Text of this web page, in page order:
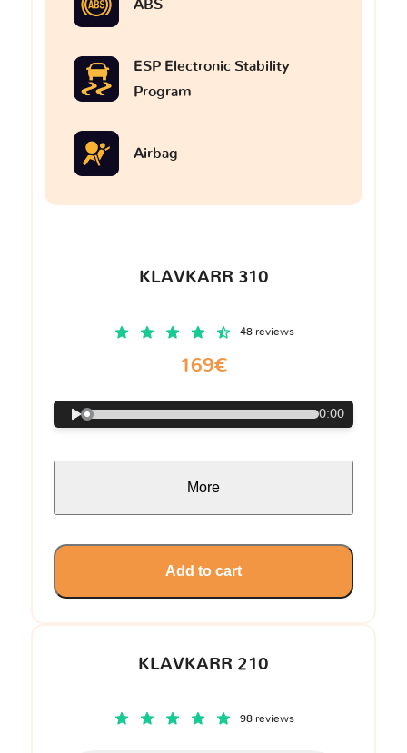
KLAVKARR 210
98 reviews
ABS
ESP Electronic Stability
Program
Airbag
KLAVKARR 310
48 reviews
169€
0:00
More
Add to cart